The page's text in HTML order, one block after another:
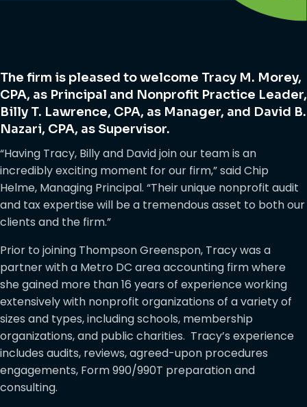
The firm is pleased to welcome Tracy M. Morey,
CPA, as Principal and Nonprofit Practice Leader,
Billy T. Lawrence, CPA, as Manager, and David B.
Nazari, CPA, as Supervisor.
“Having Tracy, Billy and David join our team is an
incredibly exciting moment for our firm,” said Chip
Helme, Managing Principal. “Their unique nonprofit audit
and tax expertise will be a tremendous asset to both our
clients and the firm.”
Prior to joining Thompson Greenspon, Tracy was a
partner with a Metro DC area accounting firm where
she gained more than 16 years of experience working
extensively with nonprofit organizations of a variety of
sizes and types, including schools, membership
organizations, and public charities. Tracy’s experience
includes audits, reviews, agreed-upon procedures
engagements, Form 990/990T preparation and
consulting.